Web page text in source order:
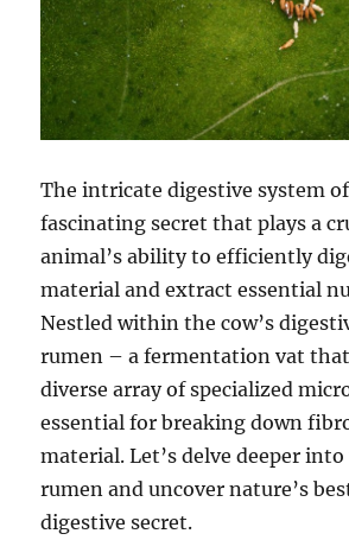
The intricate digestive system
fascinating secret that plays a
animal’s ability to efficiently
material and extract essential
Nestled within the cow’s
rumen – a fermentation vat that
diverse array of specialized
essential for breaking down
material. Let’s delve deeper into
rumen and uncover nature’s
digestive secret.